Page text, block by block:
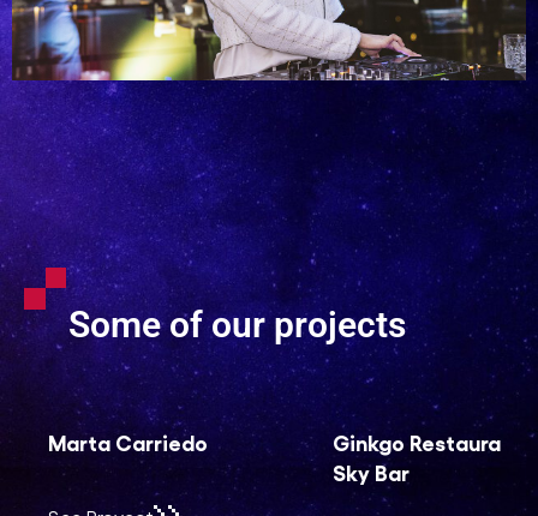
Some of our projects
Ginkgo Restaurant &
Sky Bar
Sociedad Española
de Geriatría y
Gerontología